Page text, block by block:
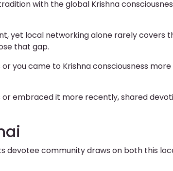
with the global Krishna
yet local networking alone rarely covers
that gap.
you came to Krishna consciousness
embraced it more recently, shared
devotee community draws on both this